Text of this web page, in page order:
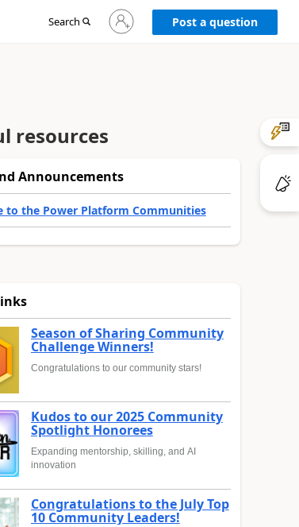
Search
Sign
in
to
Post a question
resources
Announcements
to the Power Platform Communities
Season of Sharing Community
Challenge Winners!
Congratulations to our community stars!
Kudos to our 2025 Community
Spotlight Honorees
Expanding mentorship, skilling, and AI
innovation
Congratulations to the July Top
10 Community Leaders!